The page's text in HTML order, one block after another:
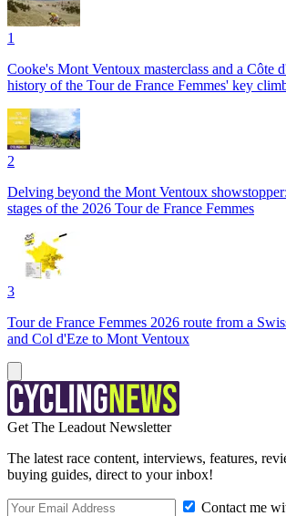
1
Cooke's Mont Ventoux masterclass and a Côte
history of the Tour de France Femmes' key
2
Delving beyond the Mont Ventoux
stages of the 2026 Tour de France Femmes
3
Tour de France Femmes 2026 route from a
and Col d'Eze to Mont Ventoux
Get The Leadout Newsletter
The latest race content, interviews, features,
buying guides, direct to your inbox!
Contact me